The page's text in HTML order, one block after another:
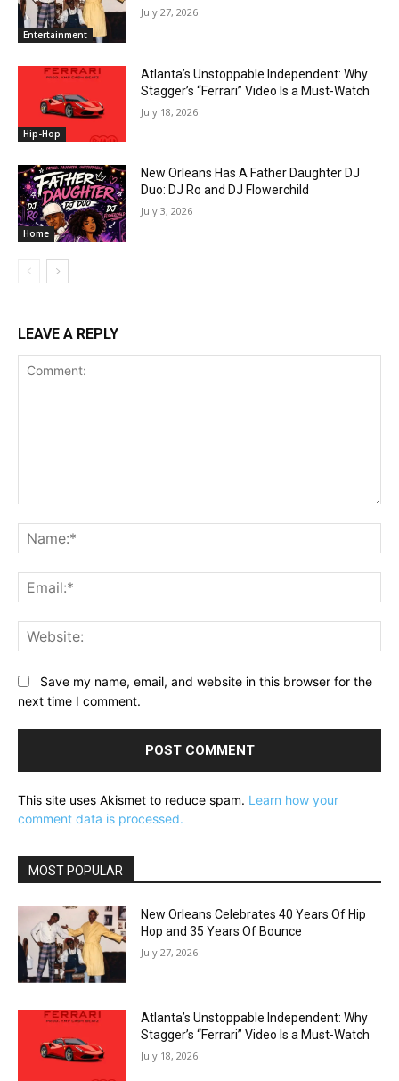
Entertainment
July 27, 2026
Hip-Hop
Atlanta’s Unstoppable Independent: Why
Stagger’s “Ferrari” Video Is a Must-Watch
July 18, 2026
Home
New Orleans Has A Father Daughter DJ
Duo: DJ Ro and DJ Flowerchild
July 3, 2026
LEAVE A REPLY
Save my name, email, and website in this browser for the
next time I comment.
This site uses Akismet to reduce spam. Learn how your
comment data is processed.
MOST POPULAR
New Orleans Celebrates 40 Years Of Hip
Hop and 35 Years Of Bounce
July 27, 2026
Atlanta’s Unstoppable Independent: Why
Stagger’s “Ferrari” Video Is a Must-Watch
July 18, 2026